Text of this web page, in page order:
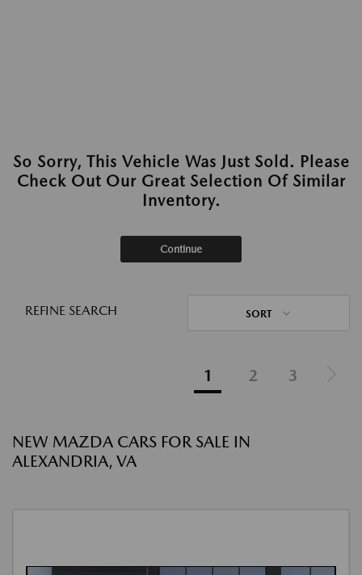
So Sorry, This Vehicle Was Just Sold. Please
Check Out Our Great Selection Of Similar
Inventory.
Continue
REFINE SEARCH SORT
1 2 3
NEW MAZDA CARS FOR SALE IN
ALEXANDRIA, VA